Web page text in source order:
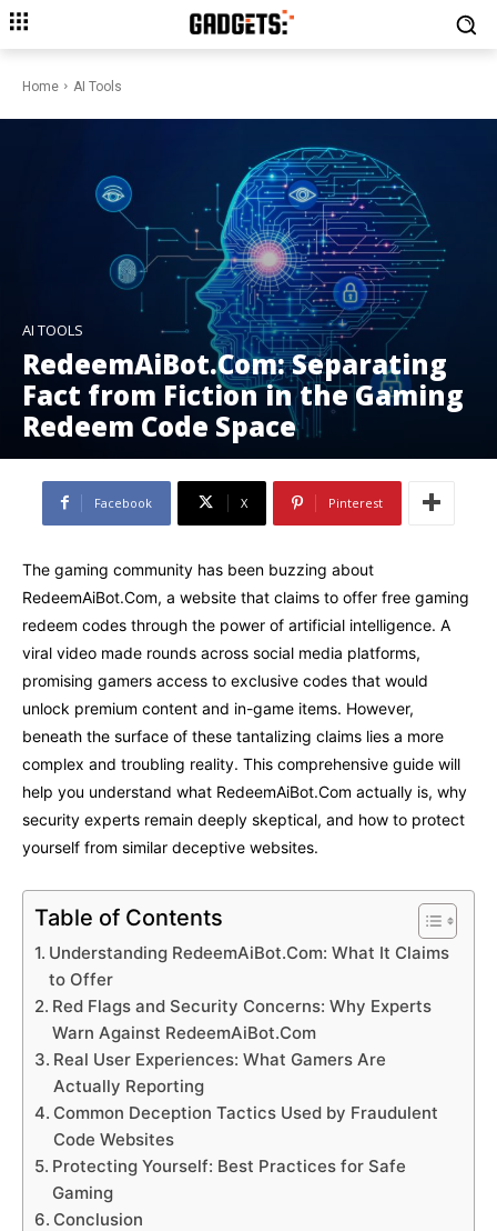
Home AI Tools
AI TOOLS
RedeemAiBot.Com: Separating
Fact from Fiction in the Gaming
Redeem Code Space
Facebook X Pinterest
The gaming community has been buzzing about
RedeemAiBot.Com, a website that claims to offer free gaming
redeem codes through the power of artificial intelligence. A
viral video made rounds across social media platforms,
promising gamers access to exclusive codes that would
unlock premium content and in-game items. However,
beneath the surface of these tantalizing claims lies a more
complex and troubling reality. This comprehensive guide will
help you understand what RedeemAiBot.Com actually is, why
security experts remain deeply skeptical, and how to protect
yourself from similar deceptive websites.
Table of Contents
Understanding RedeemAiBot.Com: What It Claims
to Offer
Red Flags and Security Concerns: Why Experts
Warn Against RedeemAiBot.Com
Real User Experiences: What Gamers Are
Actually Reporting
Common Deception Tactics Used by Fraudulent
Code Websites
Protecting Yourself: Best Practices for Safe
Gaming
Conclusion